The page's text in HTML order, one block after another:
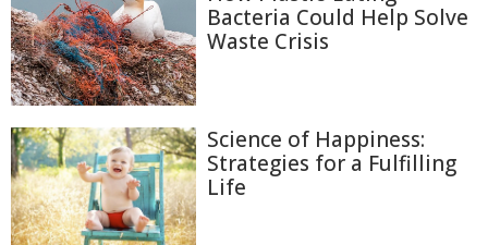
Bacteria Could Help Solve
Waste Crisis
Science of Happiness:
Strategies for a Fulfilling
Life